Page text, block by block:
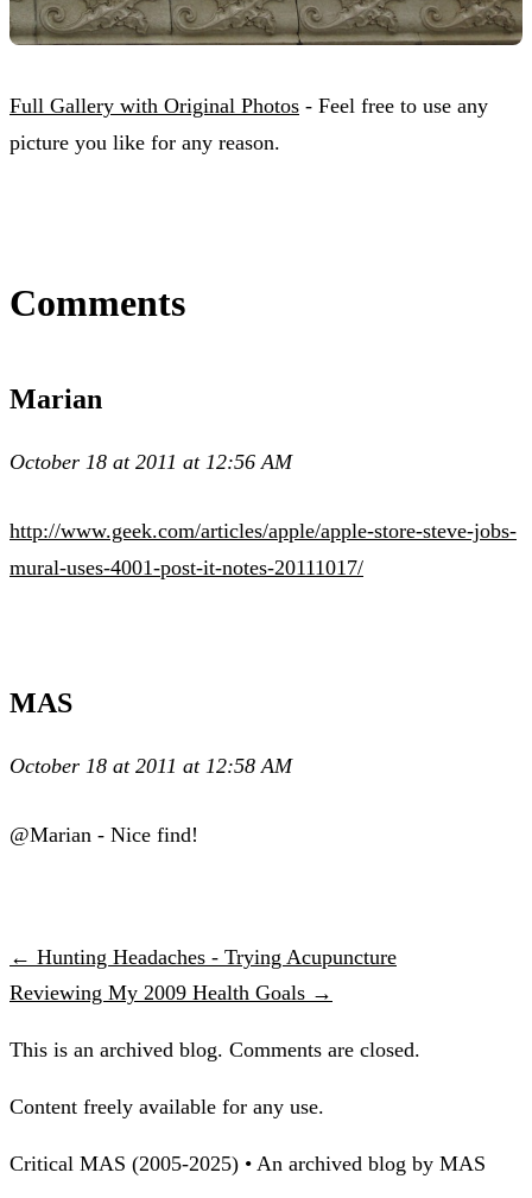
Full Gallery with Original Photos - Feel free to use any
picture you like for any reason.
Comments
Marian
October 18 at 2011 at 12:56 AM
http://www.geek.com/articles/apple/apple-store-steve-jobs-
mural-uses-4001-post-it-notes-20111017/
MAS
October 18 at 2011 at 12:58 AM
@Marian - Nice find!
← Hunting Headaches - Trying Acupuncture
Reviewing My 2009 Health Goals →
This is an archived blog. Comments are closed.
Content freely available for any use.
Critical MAS (2005-2025) • An archived blog by MAS